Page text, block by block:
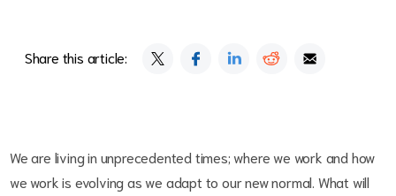
Share this article:
We are living in unprecedented times; where we work and how
we work is evolving as we adapt to our new normal. What will